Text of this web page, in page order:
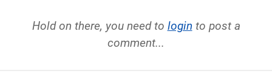
Hold on there, you need to login to post a
comment...